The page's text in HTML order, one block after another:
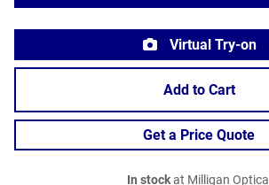
Virtual Try-on
Add to Cart
Get a Price Quote
In stockat Milligan Optical